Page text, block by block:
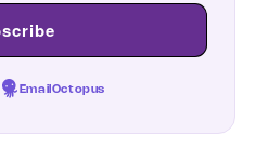
EmailOctopus